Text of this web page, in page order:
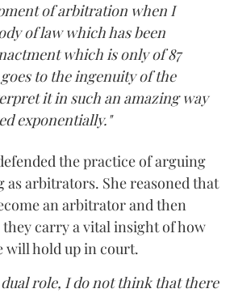
of arbitration when I
of law which has been
which is only of 87
to the ingenuity of the
it in such an amazing way
exponentially."
the practice of arguing
as arbitrators. She reasoned that
an arbitrator and then
carry a vital insight of how
will hold up in court.
role, I do not think that there